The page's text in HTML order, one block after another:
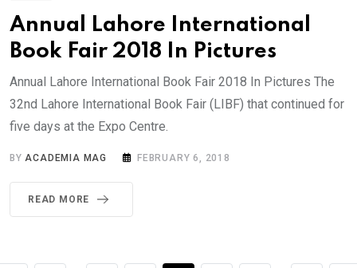
Annual Lahore International
Book Fair 2018 In Pictures
Annual Lahore International Book Fair 2018 In Pictures The
32nd Lahore International Book Fair (LIBF) that continued for
five days at the Expo Centre.
BYACADEMIA MAG FEBRUARY 6, 2018
READ MORE